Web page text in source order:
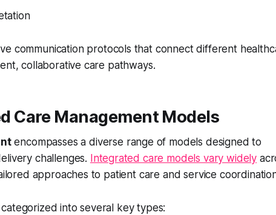
communication protocols that connect different
collaborative care pathways.
Care Management Models
encompasses a diverse range of models designed to
challenges. Integrated care models vary widely
approaches to patient care and service
into several key types: